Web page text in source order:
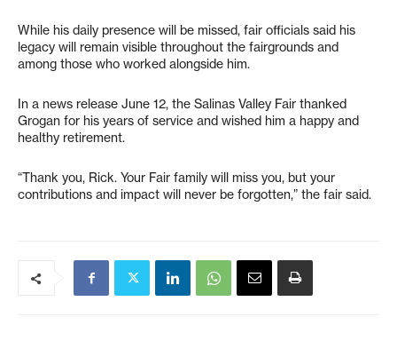
While his daily presence will be missed, fair officials said his
legacy will remain visible throughout the fairgrounds and
among those who worked alongside him.
In a news release June 12, the Salinas Valley Fair thanked
Grogan for his years of service and wished him a happy and
healthy retirement.
“Thank you, Rick. Your Fair family will miss you, but your
contributions and impact will never be forgotten,” the fair said.